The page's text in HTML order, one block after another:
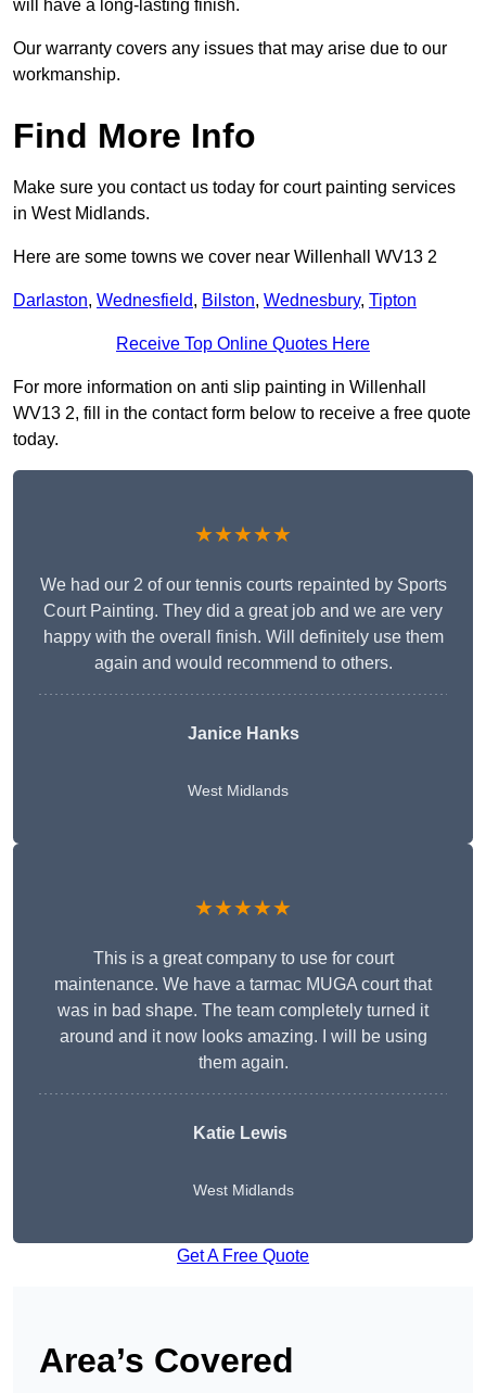
will have a long-lasting finish.
Our warranty covers any issues that may arise due to our
workmanship.
Find More Info
Make sure you contact us today for court painting services
in West Midlands.
Here are some towns we cover near Willenhall WV13 2
Darlaston, Wednesfield, Bilston, Wednesbury, Tipton
Receive Top Online Quotes Here
For more information on anti slip painting in Willenhall
WV13 2, fill in the contact form below to receive a free quote
today.
★★★★★
We had our 2 of our tennis courts repainted by Sports
Court Painting. They did a great job and we are very
happy with the overall finish. Will definitely use them
again and would recommend to others.
Janice Hanks
West Midlands
★★★★★
This is a great company to use for court
maintenance. We have a tarmac MUGA court that
was in bad shape. The team completely turned it
around and it now looks amazing. I will be using
them again.
Katie Lewis
West Midlands
Get A Free Quote
Area’s Covered